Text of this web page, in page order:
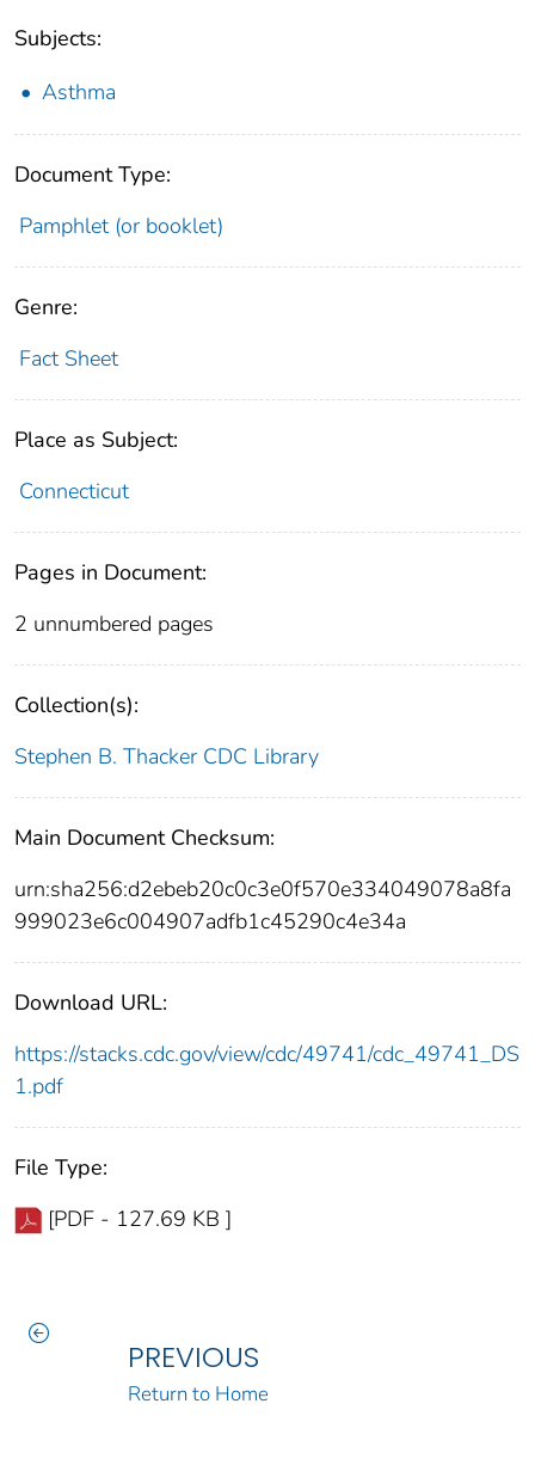
Subjects:
Asthma
Document Type:
Pamphlet (or booklet)
Genre:
Fact Sheet
Place as Subject:
Connecticut
Pages in Document:
2 unnumbered pages
Collection(s):
Stephen B. Thacker CDC Library
Main Document Checksum:
urn:sha256:d2ebeb20c0c3e0f570e334049078a8fa
999023e6c004907adfb1c45290c4e34a
Download URL:
https://stacks.cdc.gov/view/cdc/49741/cdc_49741_DS
1.pdf
File Type:
[PDF - 127.69 KB ]
PREVIOUS
Return to Home